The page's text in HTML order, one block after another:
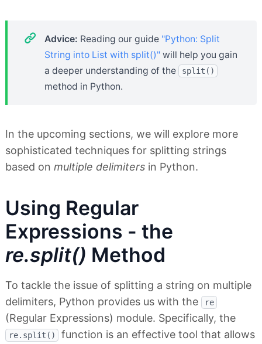
Advice: Reading our guide "Python: Split
String into List with split()" will help you gain
a deeper understanding of the
split()
method in Python.
In the upcoming sections, we will explore more
sophisticated techniques for splitting strings
based on multiple delimiters in Python.
Using Regular
Expressions - the
re.split() Method
To tackle the issue of splitting a string on multiple
delimiters, Python provides us with the
re
(Regular Expressions) module. Specifically, the
re.split()
function is an effective tool that allows